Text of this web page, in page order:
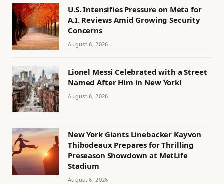
U.S. Intensifies Pressure on Meta for
A.I. Reviews Amid Growing Security
Concerns
August 6, 2026
Lionel Messi Celebrated with a Street
Named After Him in New York!
August 6, 2026
New York Giants Linebacker Kayvon
Thibodeaux Prepares for Thrilling
Preseason Showdown at MetLife
Stadium
August 6, 2026